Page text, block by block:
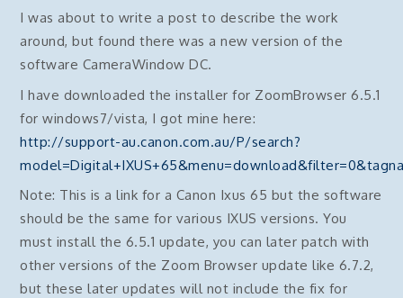
I was about to write a post to describe the work
around, but found there was a new version of the
software CameraWindow DC.
I have downloaded the installer for ZoomBrowser 6.5.1
for windows7/vista, I got mine here:
http://support-au.canon.com.au/P/search?
Note: This is a link for a Canon Ixus 65 but the software
should be the same for various IXUS versions. You
must install the 6.5.1 update, you can later patch with
other versions of the Zoom Browser update like 6.7.2,
but these later updates will not include the fix for